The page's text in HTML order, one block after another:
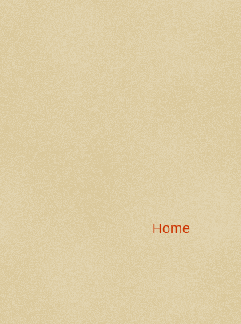
Home